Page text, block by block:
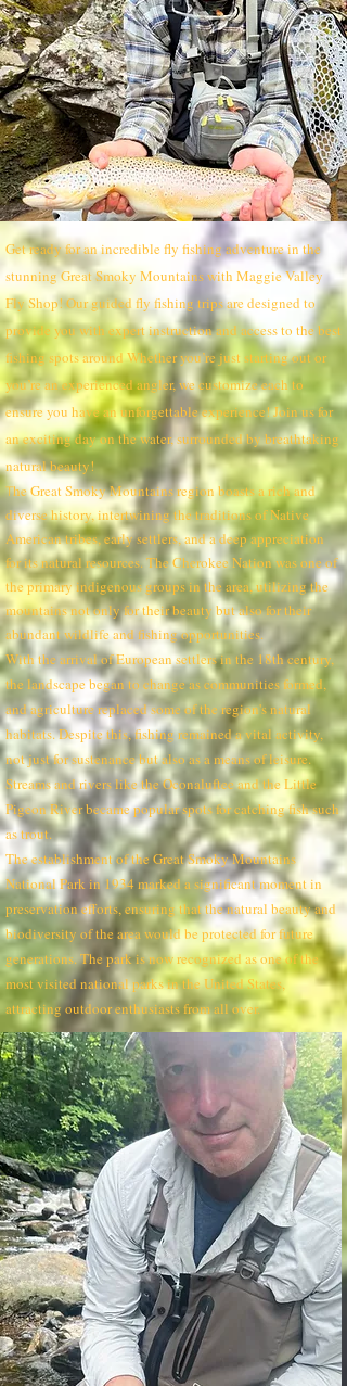
Get ready for an incredible fly fishing adventure in the
stunning Great Smoky Mountains with Maggie Valley
Fly Shop! Our guided fly fishing trips are designed to
provide you with expert instruction and access to the best
fishing spots around Whether you’re just starting out or
you’re an experienced angler, we customize each to
ensure you have an unforgettable experience! Join us for
an exciting day on the water, surrounded by breathtaking
natural beauty!
The Great Smoky Mountains region boasts a rich and
diverse history, intertwining the traditions of Native
American tribes, early settlers, and a deep appreciation
for its natural resources. The Cherokee Nation was one of
the primary indigenous groups in the area, utilizing the
mountains not only for their beauty but also for their
abundant wildlife and fishing opportunities.
With the arrival of European settlers in the 18th century,
the landscape began to change as communities formed,
and agriculture replaced some of the region's natural
habitats. Despite this, fishing remained a vital activity,
not just for sustenance but also as a means of leisure.
Streams and rivers like the Oconaluftee and the Little
Pigeon River became popular spots for catching fish such
as trout.
The establishment of the Great Smoky Mountains
National Park in 1934 marked a significant moment in
preservation efforts, ensuring that the natural beauty and
biodiversity of the area would be protected for future
generations. The park is now recognized as one of the
most visited national parks in the United States,
attracting outdoor enthusiasts from all over.